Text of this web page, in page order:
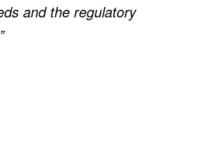
and the regulatory